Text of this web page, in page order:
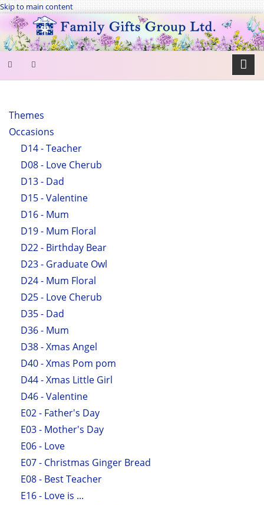
Skip to main content
FORM
Search
Themes
Occasions
D14 - Teacher
D08 - Love Cherub
D13 - Dad
D15 - Valentine
D16 - Mum
D19 - Mum Floral
D22 - Birthday Bear
D23 - Graduate Owl
D24 - Mum Floral
D25 - Love Cherub
D35 - Dad
D36 - Mum
D38 - Xmas Angel
D40 - Xmas Pom pom
D44 - Xmas Little Girl
D46 - Valentine
E02 - Father's Day
E03 - Mother's Day
E06 - Love
E07 - Christmas Ginger Bread
E08 - Best Teacher
E16 - Love is ...